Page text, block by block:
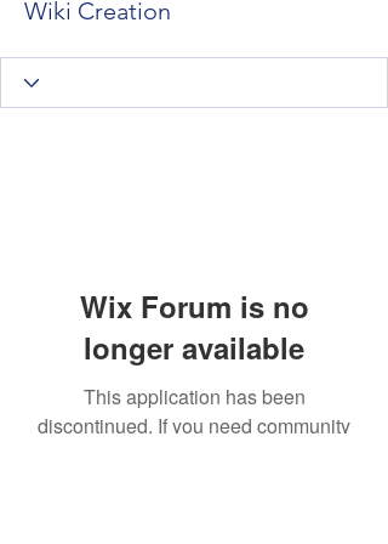
Wiki Creation
Wix Forum is no
longer available
This application has been
discontinued. If you need community